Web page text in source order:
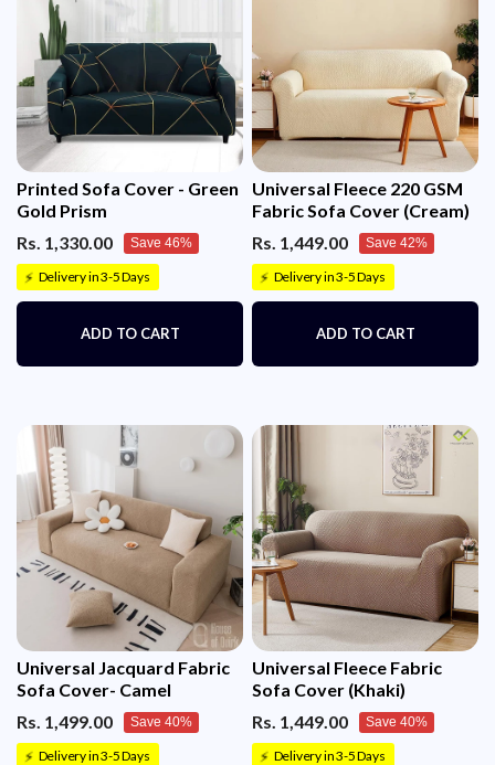
Printed Sofa Cover - Green
Gold Prism
Rs. 1,330.00
Save 46%
⚡ Delivery in 3-5 Days
ADD TO CART
Universal Fleece 220 GSM
Fabric Sofa Cover (Cream)
Rs. 1,449.00
Save 42%
⚡ Delivery in 3-5 Days
ADD TO CART
Universal Jacquard Fabric
Sofa Cover- Camel
Rs. 1,499.00
Save 40%
⚡ Delivery in 3-5 Days
Universal Fleece Fabric
Sofa Cover (Khaki)
Rs. 1,449.00
Save 40%
⚡ Delivery in 3-5 Days